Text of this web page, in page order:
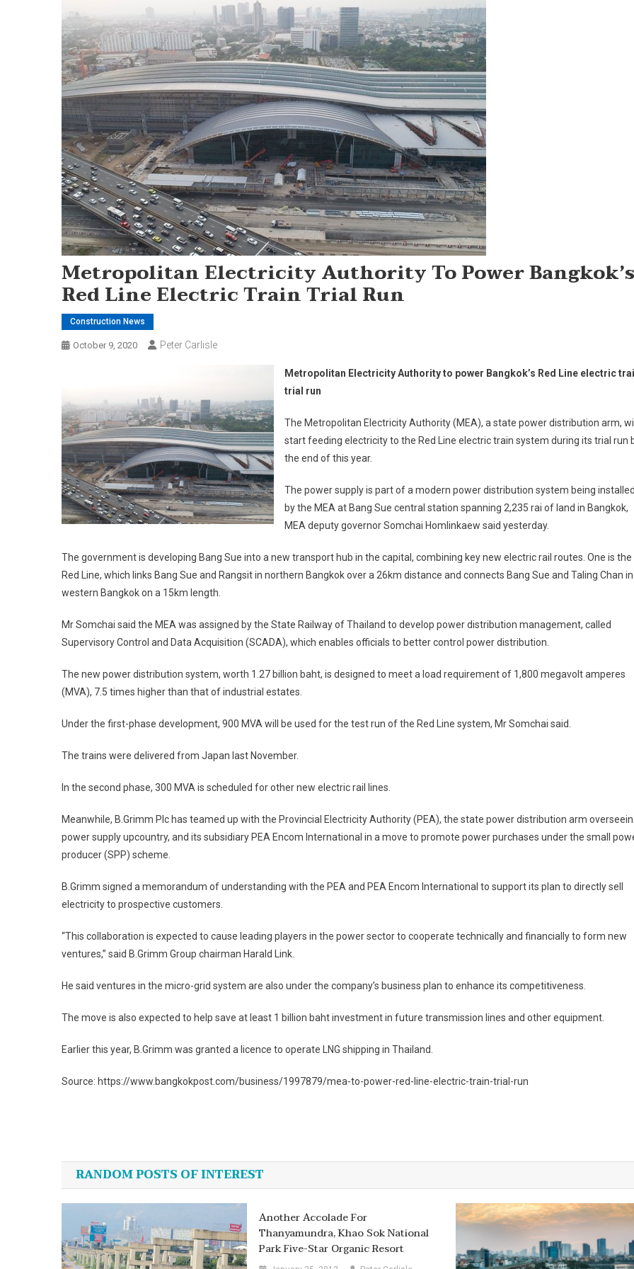
Metropolitan Electricity Authority To Power Bangkok’s
Red Line Electric Train Trial Run
Construction News
October 9, 2020 Peter Carlisle
Metropolitan Electricity Authority to power Bangkok’s Red Line electric
trial run
The Metropolitan Electricity Authority (MEA), a state power distribution arm, will
start feeding electricity to the Red Line electric train system during its trial run
the end of this year.
The power supply is part of a modern power distribution system being installed
by the MEA at Bang Sue central station spanning 2,235 rai of land in Bangkok,
MEA deputy governor Somchai Homlinkaew said yesterday.
The government is developing Bang Sue into a new transport hub in the capital, combining key new electric rail routes. One is the
Red Line, which links Bang Sue and Rangsit in northern Bangkok over a 26km distance and connects Bang Sue and Taling Chan in
western Bangkok on a 15km length.
Mr Somchai said the MEA was assigned by the State Railway of Thailand to develop power distribution management, called
Supervisory Control and Data Acquisition (SCADA), which enables officials to better control power distribution.
The new power distribution system, worth 1.27 billion baht, is designed to meet a load requirement of 1,800 megavolt amperes
(MVA), 7.5 times higher than that of industrial estates.
Under the first-phase development, 900 MVA will be used for the test run of the Red Line system, Mr Somchai said.
The trains were delivered from Japan last November.
In the second phase, 300 MVA is scheduled for other new electric rail lines.
Meanwhile, B.Grimm Plc has teamed up with the Provincial Electricity Authority (PEA), the state power distribution arm
power supply upcountry, and its subsidiary PEA Encom International in a move to promote power purchases under the small
producer (SPP) scheme.
B.Grimm signed a memorandum of understanding with the PEA and PEA Encom International to support its plan to directly sell
electricity to prospective customers.
“This collaboration is expected to cause leading players in the power sector to cooperate technically and financially to form new
ventures,” said B.Grimm Group chairman Harald Link.
He said ventures in the micro-grid system are also under the company’s business plan to enhance its competitiveness.
The move is also expected to help save at least 1 billion baht investment in future transmission lines and other equipment.
Earlier this year, B.Grimm was granted a licence to operate LNG shipping in Thailand.
Source: https://www.bangkokpost.com/business/1997879/mea-to-power-red-line-electric-train-trial-run
navigation
RANDOM POSTS OF INTEREST
Another Accolade For
Thanyamundra, Khao Sok National
Park Five-Star Organic Resort